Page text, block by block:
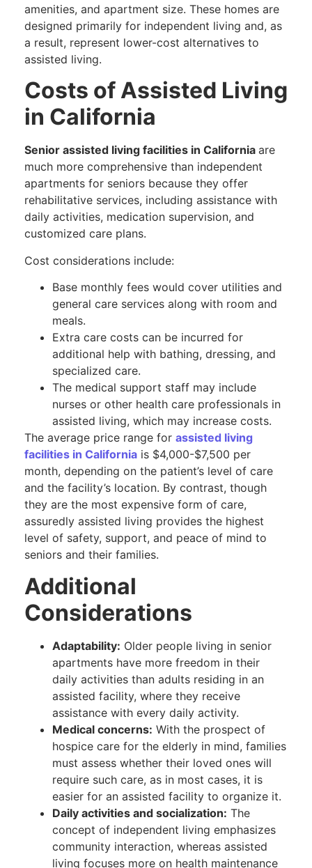
amenities, and apartment size. These homes are
designed primarily for independent living and, as
a result, represent lower-cost alternatives to
assisted living.
Costs of Assisted Living
in California
Senior assisted living facilities in California are
much more comprehensive than independent
apartments for seniors because they offer
rehabilitative services, including assistance with
daily activities, medication supervision, and
customized care plans.
Cost considerations include:
Base monthly fees would cover utilities and
general care services along with room and
meals.
Extra care costs can be incurred for
additional help with bathing, dressing, and
specialized care.
The medical support staff may include
nurses or other health care professionals in
assisted living, which may increase costs.
The average price range for assisted living
facilities in California is $4,000-$7,500 per
month, depending on the patient’s level of care
and the facility’s location. By contrast, though
they are the most expensive form of care,
assuredly assisted living provides the highest
level of safety, support, and peace of mind to
seniors and their families.
Additional
Considerations
Adaptability: Older people living in senior
apartments have more freedom in their
daily activities than adults residing in an
assisted facility, where they receive
assistance with every daily activity.
Medical concerns: With the prospect of
hospice care for the elderly in mind, families
must assess whether their loved ones will
require such care, as in most cases, it is
easier for an assisted facility to organize it.
Daily activities and socialization: The
concept of independent living emphasizes
community interaction, whereas assisted
living focuses more on health maintenance